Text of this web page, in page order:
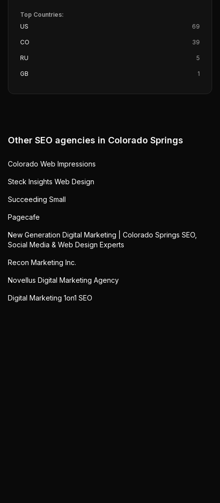
Top Countries:
US
69
CO 39
RU 5
GB 1
Other SEO agencies in Colorado Springs
Colorado Web Impressions
Steck Insights Web Design
Succeeding Small
Pagecafe
New Generation Digital Marketing | Colorado Springs SEO,
Social Media & Web Design Experts
Recon Marketing Inc.
Novellus Digital Marketing Agency
Digital Marketing 1on1 SEO